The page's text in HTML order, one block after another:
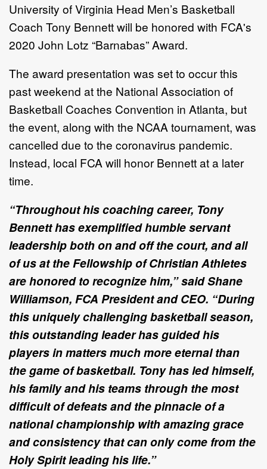
University of Virginia Head Men’s Basketball
Coach Tony Bennett will be honored with FCA's
2020 John Lotz “Barnabas” Award.
The award presentation was set to occur this
past weekend at the National Association of
Basketball Coaches Convention in Atlanta, but
the event, along with the NCAA tournament, was
cancelled due to the coronavirus pandemic.
Instead, local FCA will honor Bennett at a later
time.
“Throughout his coaching career, Tony
Bennett has exemplified humble servant
leadership both on and off the court, and all
of us at the Fellowship of Christian Athletes
are honored to recognize him,” said Shane
Williamson, FCA President and CEO. “During
this uniquely challenging basketball season,
this outstanding leader has guided his
players in matters much more eternal than
the game of basketball. Tony has led himself,
his family and his teams through the most
difficult of defeats and the pinnacle of a
national championship with amazing grace
and consistency that can only come from the
Holy Spirit leading his life.”